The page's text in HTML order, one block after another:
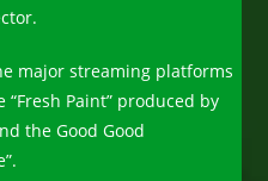
major streaming platforms
Paint” produced by
the Good Good